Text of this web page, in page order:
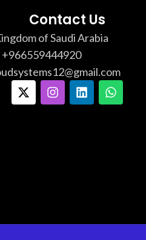
Contact Us
of Saudi Arabia
+966559444920